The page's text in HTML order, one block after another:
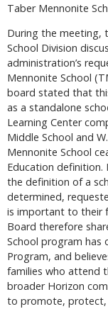
Taber Mennonite
During the meeting,
School Division
administration’s
Mennonite School
board stated that
as a standalone
Learning Center
Middle School and
Mennonite School
Education
the definition of a
determined,
is important to their
Board therefore
School program has
Program, and
families who attend
broader Horizon
to promote, protect,